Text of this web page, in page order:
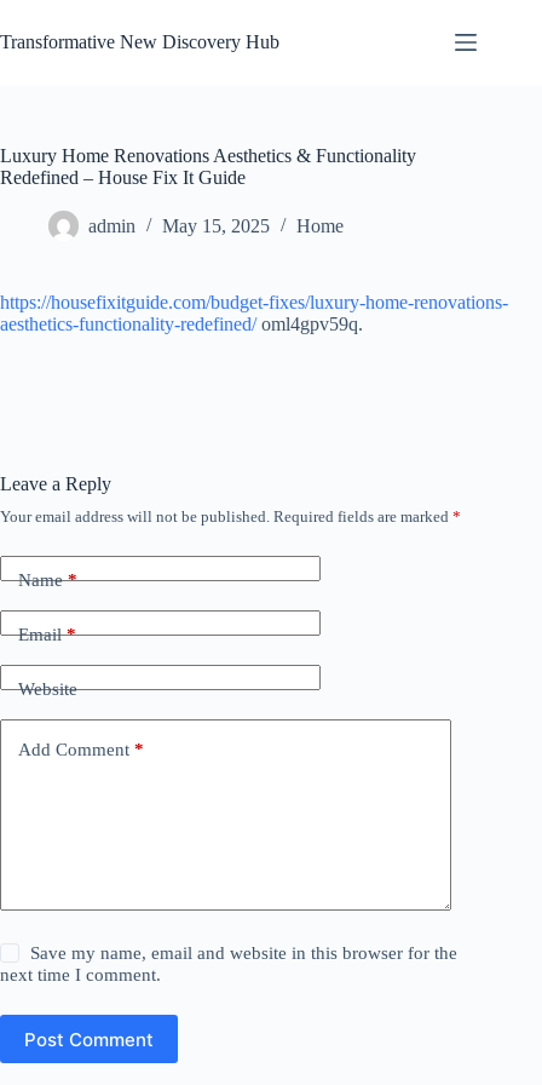
to
content
Transformative New Discovery Hub
Luxury Home Renovations Aesthetics & Functionality
Redefined – House Fix It Guide
admin May 15, 2025 Home
https://housefixitguide.com/budget-fixes/luxury-home-renovations-
aesthetics-functionality-redefined/oml4gpv59q.
Leave a Reply
Your email address will not be published. Required fields are marked *
Name*
Email*
Website
Add Comment *
Save my name, email and website in this browser for the
next time I comment.
Post Comment